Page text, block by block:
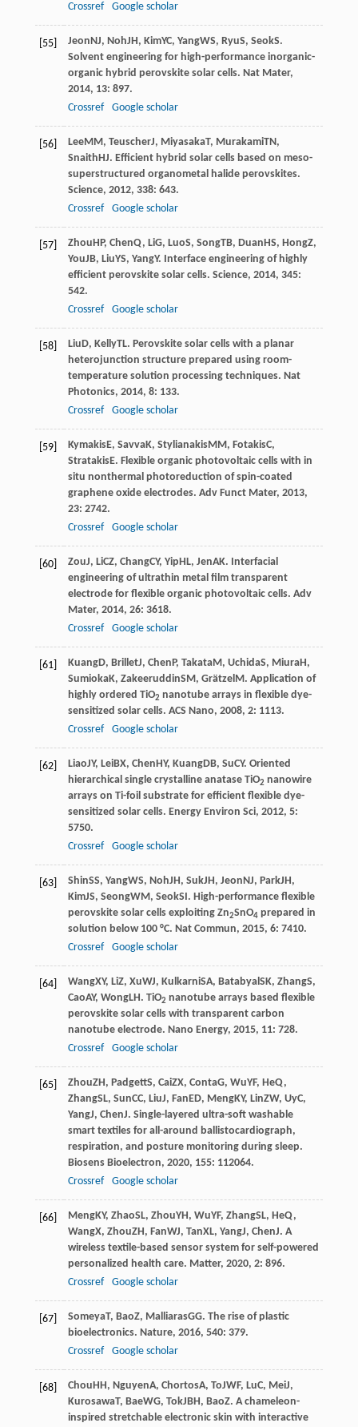
Crossref
Google scholar
[55] JeonNJ, NohJH, KimYC, YangWS, RyuS, SeokS.
Solvent engineering for high-performance inorganic-
organic hybrid perovskite solar cells. Nat Mater,
2014, 13: 897.
Crossref
Google scholar
[56] LeeMM, TeuscherJ, MiyasakaT, MurakamiTN,
SnaithHJ. Efficient hybrid solar cells based on meso-
superstructured organometal halide perovskites.
Science, 2012, 338: 643.
Crossref
Google scholar
[57] ZhouHP, ChenQ, LiG, LuoS, SongTB, DuanHS, HongZ,
YouJB, LiuYS, YangY. Interface engineering of highly
efficient perovskite solar cells. Science, 2014, 345:
542.
Crossref
Google scholar
[58] LiuD, KellyTL. Perovskite solar cells with a planar
heterojunction structure prepared using room-
temperature solution processing techniques. Nat
Photonics, 2014, 8: 133.
Crossref
Google scholar
[59] KymakisE, SavvaK, StylianakisMM, FotakisC,
StratakisE. Flexible organic photovoltaic cells with in
situ nonthermal photoreduction of spin-coated
graphene oxide electrodes. Adv Funct Mater, 2013,
23: 2742.
Crossref
Google scholar
[60] ZouJ, LiCZ, ChangCY, YipHL, JenAK. Interfacial
engineering of ultrathin metal film transparent
electrode for flexible organic photovoltaic cells. Adv
Mater, 2014, 26: 3618.
Crossref
Google scholar
[61] KuangD, BrilletJ, ChenP, TakataM, UchidaS, MiuraH,
SumiokaK, ZakeeruddinSM, GrätzelM. Application of
highly ordered TiO2 nanotube arrays in flexible dye-
sensitized solar cells. ACS Nano, 2008, 2: 1113.
Crossref
Google scholar
[62] LiaoJY, LeiBX, ChenHY, KuangDB, SuCY. Oriented
hierarchical single crystalline anatase TiO2 nanowire
arrays on Ti-foil substrate for efficient flexible dye-
sensitized solar cells. Energy Environ Sci, 2012, 5:
5750.
Crossref
Google scholar
[63] ShinSS, YangWS, NohJH, SukJH, JeonNJ, ParkJH,
KimJS, SeongWM, SeokSI. High-performance flexible
perovskite solar cells exploiting Zn2SnO4prepared in
solution below 100 °C. Nat Commun, 2015, 6: 7410.
Crossref
Google scholar
[64] WangXY, LiZ, XuWJ, KulkarniSA, BatabyalSK, ZhangS,
CaoAY, WongLH. TiO2 nanotube arrays based flexible
perovskite solar cells with transparent carbon
nanotube electrode. Nano Energy, 2015, 11: 728.
Crossref
Google scholar
[65] ZhouZH, PadgettS, CaiZX, ContaG, WuYF, HeQ,
ZhangSL, SunCC, LiuJ, FanED, MengKY, LinZW, UyC,
YangJ, ChenJ. Single-layered ultra-soft washable
smart textiles for all-around ballistocardiograph,
respiration, and posture monitoring during sleep.
Biosens Bioelectron, 2020, 155: 112064.
Crossref
Google scholar
[66] MengKY, ZhaoSL, ZhouYH, WuYF, ZhangSL, HeQ,
WangX, ZhouZH, FanWJ, TanXL, YangJ, ChenJ. A
wireless textile-based sensor system for self-powered
personalized health care. Matter, 2020, 2: 896.
Crossref
Google scholar
[67] SomeyaT, BaoZ, MalliarasGG. The rise of plastic
bioelectronics. Nature, 2016, 540: 379.
Crossref
Google scholar
[68] ChouHH, NguyenA, ChortosA, ToJWF, LuC, MeiJ,
KurosawaT, BaeWG, TokJBH, BaoZ. A chameleon-
inspired stretchable electronic skin with interactive